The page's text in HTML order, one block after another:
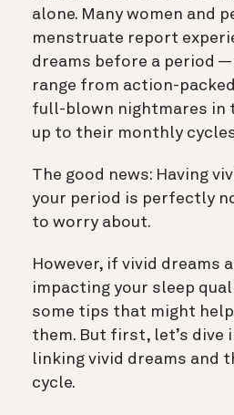
alone. Many women and
menstruate report
dreams before a period
range from action-
full-blown nightmares in
up to their monthly
The good news: Having
your period is perfectly
to worry about.
However, if vivid dreams
impacting your sleep
some tips that might
them. But first, let’s dive
linking vivid dreams and
cycle.